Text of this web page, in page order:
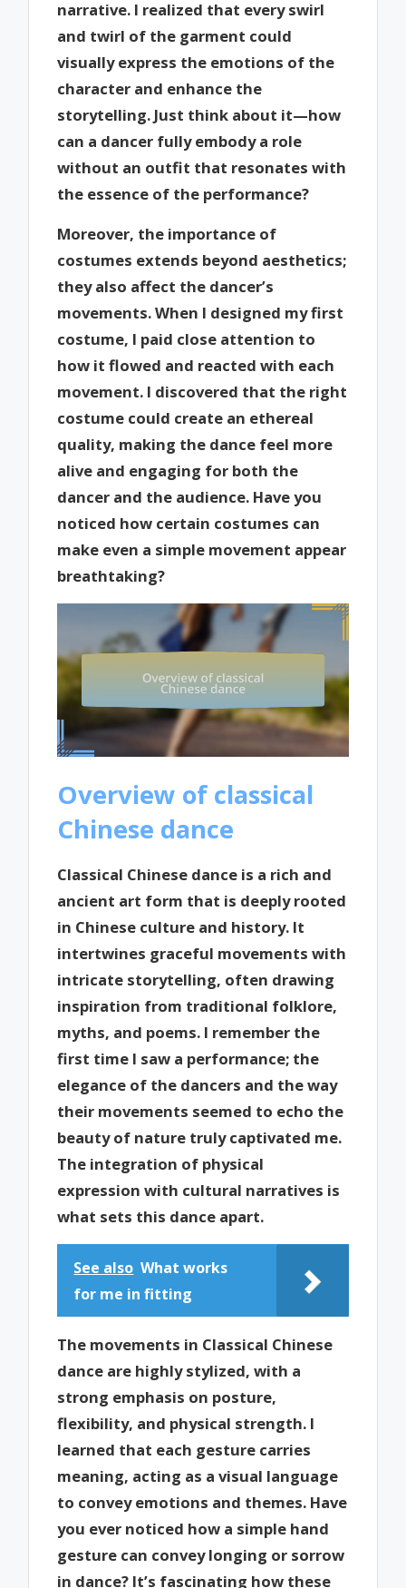
narrative. I realized that every swirl
and twirl of the garment could
visually express the emotions of the
character and enhance the
storytelling. Just think about it—how
can a dancer fully embody a role
without an outfit that resonates with
the essence of the performance?
Moreover, the importance of
costumes extends beyond aesthetics;
they also affect the dancer’s
movements. When I designed my first
costume, I paid close attention to
how it flowed and reacted with each
movement. I discovered that the right
costume could create an ethereal
quality, making the dance feel more
alive and engaging for both the
dancer and the audience. Have you
noticed how certain costumes can
make even a simple movement appear
breathtaking?
Overview of classical
Chinese dance
Classical Chinese dance is a rich and
ancient art form that is deeply rooted
in Chinese culture and history. It
intertwines graceful movements with
intricate storytelling, often drawing
inspiration from traditional folklore,
myths, and poems. I remember the
first time I saw a performance; the
elegance of the dancers and the way
their movements seemed to echo the
beauty of nature truly captivated me.
The integration of physical
expression with cultural narratives is
what sets this dance apart.
See also What works
for me in fitting
The movements in Classical Chinese
dance are highly stylized, with a
strong emphasis on posture,
flexibility, and physical strength. I
learned that each gesture carries
meaning, acting as a visual language
to convey emotions and themes. Have
you ever noticed how a simple hand
gesture can convey longing or sorrow
in dance? It’s fascinating how these